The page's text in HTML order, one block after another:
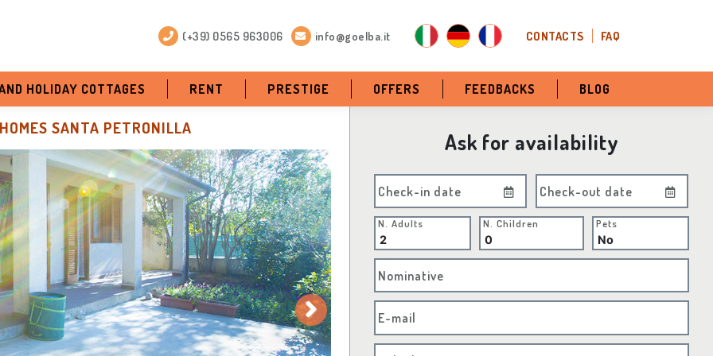
(+39) 0565 963006 info@goelba.it CONTACTS FAQ
HOLIDAY COTTAGES RENT PRESTIGE OFFERS FEEDBACKS BLOG
SANTA PETRONILLA
Ask for availability
Check-in date Check-out date
N. Adults N. Children Pets
Nominative
E-mail